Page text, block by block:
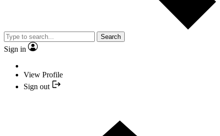
Search
Sign in
View Profile
Sign out